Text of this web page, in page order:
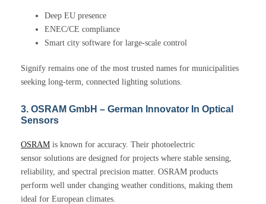
Deep EU presence
ENEC/CE compliance
Smart city software for large-scale control
Signify remains one of the most trusted names for municipalities
seeking long-term, connected lighting solutions.
3. OSRAM GmbH – German Innovator In Optical
Sensors
OSRAM is known for accuracy. Their photoelectric
sensor solutions are designed for projects where stable sensing,
reliability, and spectral precision matter. OSRAM products
perform well under changing weather conditions, making them
ideal for European climates.